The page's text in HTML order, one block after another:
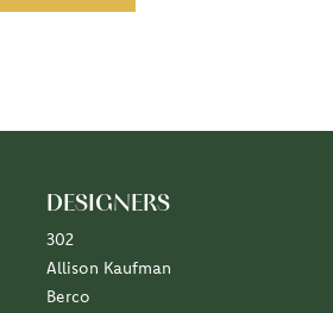
DESIGNERS
302
Allison Kaufman
Berco